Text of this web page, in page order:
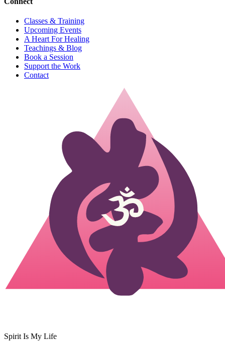
Classes & Training
Upcoming Events
A Heart For Healing
Teachings & Blog
Book a Session
Support the Work
Contact
Spirit Is My Life